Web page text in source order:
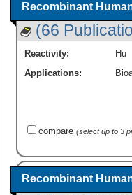
Recombinant
(66
Reactivity:
Hu
Applications:
compare (select up to 3
Recombinant